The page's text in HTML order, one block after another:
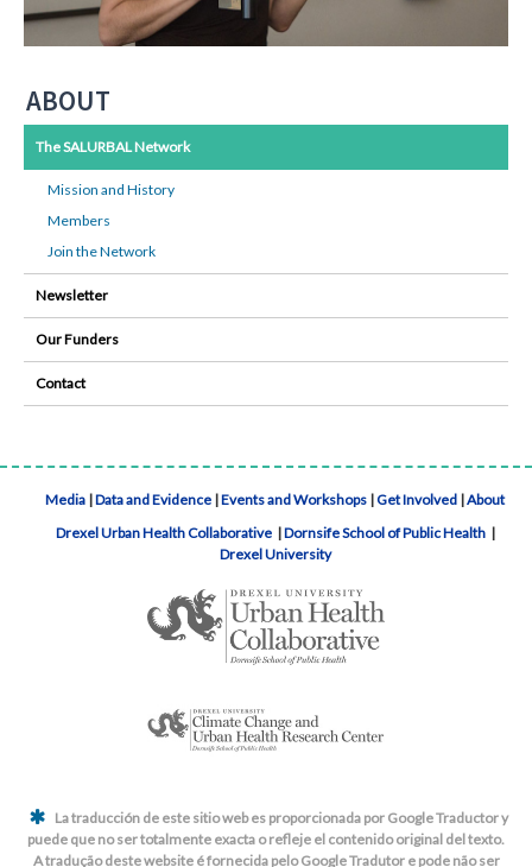
ABOUT
The SALURBAL Network
Mission and History
Members
Join the Network
Newsletter
Our Funders
Contact
Media |Data and Evidence |Events and Workshops |Get Involved |About
Drexel Urban Health Collaborative |Dornsife School of Public Health |
Drexel University
La traducción de este sitio web es proporcionada por Google Traductor y
puede que no ser totalmente exacta o refleje el contenido original del texto.
A tradução deste website é fornecida pelo Google Tradutor e pode não ser